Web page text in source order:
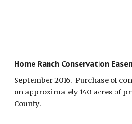
Home Ranch Conservation
September 2016.  Purchase of
on approximately 140 acres of
County.